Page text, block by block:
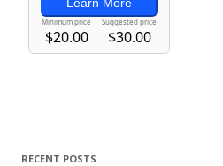
RECENT POSTS